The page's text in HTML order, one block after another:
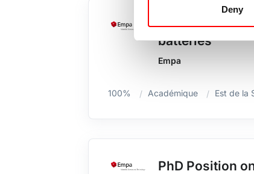
Deny
Postdoc
batteries
Empa
100% Académique Est de la
PhD Position